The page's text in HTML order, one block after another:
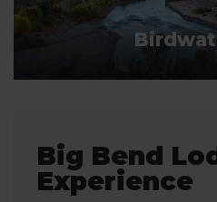
Big Bend
Experience